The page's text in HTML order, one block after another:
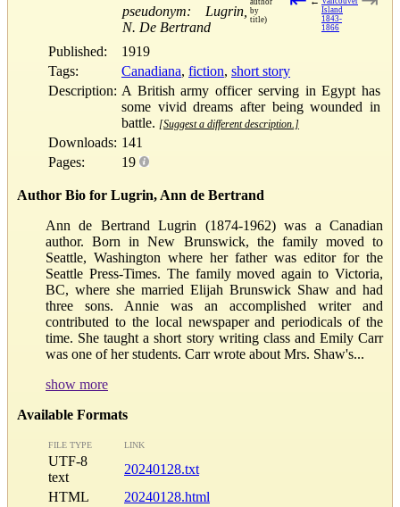
pseudonym: Lugrin,
N. De Bertrand
by
title)
Island
1843-
1866
Published:
1919
Tags:
Canadiana, fiction, short story
Description: A British army officer serving in Egypt has
some vivid dreams after being wounded in
battle. [Suggest a different description.]
Downloads: 141
Pages:
19
Author Bio for Lugrin, Ann de Bertrand
Ann de Bertrand Lugrin (1874-1962) was a Canadian
author. Born in New Brunswick, the family moved to
Seattle, Washington where her father was editor for the
Seattle Press-Times. The family moved again to Victoria,
BC, where she married Elijah Brunswick Shaw and had
three sons. Annie was an accomplished writer and
contributed to the local newspaper and periodicals of the
time. She taught a short story writing class and Emily Carr
was one of her students. Carr wrote about Mrs. Shaw's...
show more
Available Formats
FILE TYPE LINK
UTF-8
text
20240128.txt
HTML
20240128.html